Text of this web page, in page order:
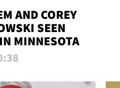
AND COREY
SEEN
MINNESOTA